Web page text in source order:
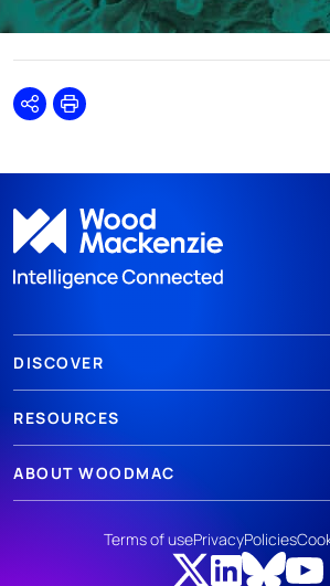
SharePrint
DISCOVER
RESOURCES
ABOUT WOODMAC
Terms of usePrivacyPolicies